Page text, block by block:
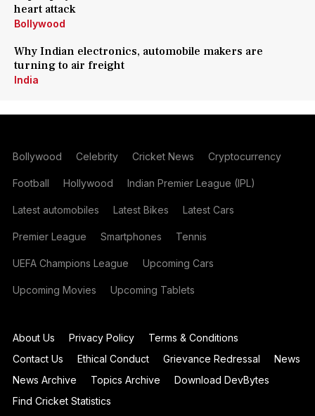
heart attack
Bollywood
Why Indian electronics, automobile makers are
turning to air freight
India
Bollywood Celebrity Cricket News Cryptocurrency
Football Hollywood Indian Premier League (IPL)
Latest automobiles Latest Bikes Latest Cars
Premier League Smartphones Tennis
UEFA Champions League Upcoming Cars
Upcoming Movies Upcoming Tablets
About Us Privacy Policy
Terms & Conditions
Contact Us
Ethical Conduct Grievance Redressal
News
News Archive
Topics Archive
Download DevBytes
Find Cricket Statistics